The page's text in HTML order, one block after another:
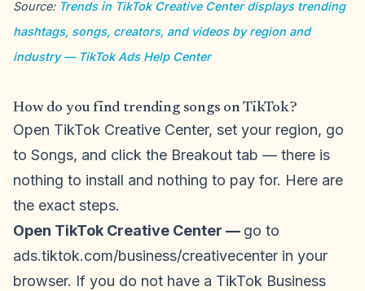
Source: Trends in TikTok Creative Center displays trending
hashtags, songs, creators, and videos by region and
industry — TikTok Ads Help Center
How do you find trending songs on TikTok?
Open TikTok Creative Center, set your region, go
to Songs, and click the Breakout tab — there is
nothing to install and nothing to pay for. Here are
the exact steps.
Open TikTok Creative Center — go to
ads.tiktok.com/business/creativecenter in your
browser. If you do not have a TikTok Business